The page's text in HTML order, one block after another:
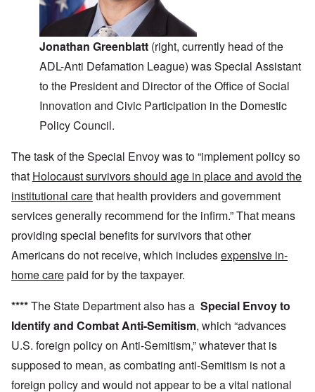
Jonathan Greenblatt (right, currently head of the
ADL-Anti Defamation League) was Special Assistant
to the President and Director of the Office of Social
Innovation and Civic Participation in the Domestic
Policy Council.
The task of the Special Envoy was to “implement policy so
that Holocaust survivors should age in place and avoid the
institutional carethat health providers and government
services generally recommend for the infirm.” That means
providing special benefits for survivors that other
Americans do not receive, which includesexpensive in-
home carepaid for by the taxpayer.
****The State Department also has a Special Envoy to
Identify and Combat Anti-Semitism, which “advances
U.S. foreign policy on Anti-Semitism,” whatever that is
supposed to mean, as combating anti-Semitism is not a
foreign policy and would not appear to be a vital national